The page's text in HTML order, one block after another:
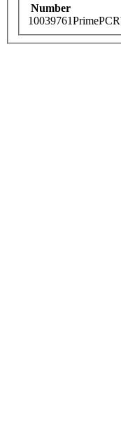
Number
10039761